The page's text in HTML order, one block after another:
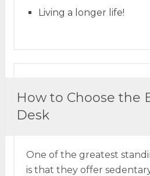
Living a longer life!
How to Choose the
Desk
One of the greatest
is that they offer